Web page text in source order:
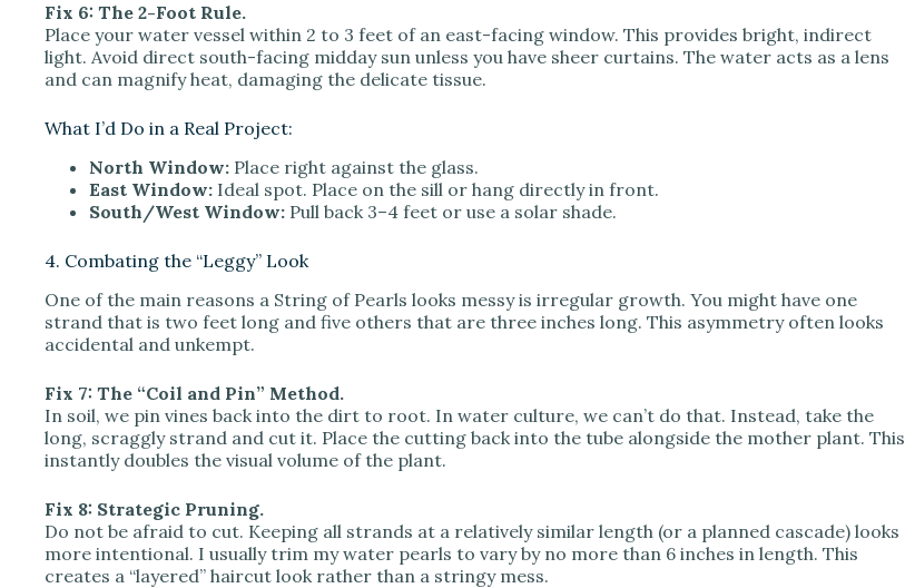
Fix 6: The 2-Foot Rule.
Place your water vessel within 2 to 3 feet of an east-facing window. This provides bright, indirect
light. Avoid direct south-facing midday sun unless you have sheer curtains. The water acts as a lens
and can magnify heat, damaging the delicate tissue.
What I’d Do in a Real Project:
North Window: Place right against the glass.
East Window: Ideal spot. Place on the sill or hang directly in front.
South/West Window: Pull back 3–4 feet or use a solar shade.
4. Combating the “Leggy” Look
One of the main reasons a String of Pearls looks messy is irregular growth. You might have one
strand that is two feet long and five others that are three inches long. This asymmetry often looks
accidental and unkempt.
Fix 7: The “Coil and Pin” Method.
In soil, we pin vines back into the dirt to root. In water culture, we can’t do that. Instead, take the
long, scraggly strand and cut it. Place the cutting back into the tube alongside the mother plant. This
instantly doubles the visual volume of the plant.
Fix 8: Strategic Pruning.
Do not be afraid to cut. Keeping all strands at a relatively similar length (or a planned cascade) looks
more intentional. I usually trim my water pearls to vary by no more than 6 inches in length. This
creates a “layered” haircut look rather than a stringy mess.